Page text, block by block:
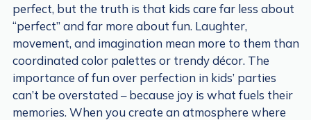
perfect, but the truth is that kids care far less about
“perfect” and far more about fun. Laughter,
movement, and imagination mean more to them than
coordinated color palettes or trendy décor. The
importance of fun over perfection in kids’ parties
can’t be overstated – because joy is what fuels their
memories. When you create an atmosphere where